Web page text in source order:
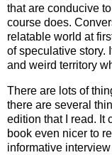
that are conducive
course does.
relatable world at
of speculative story.
and weird territory
There are lots of
there are several
edition that I read. It
book even nicer to
informative